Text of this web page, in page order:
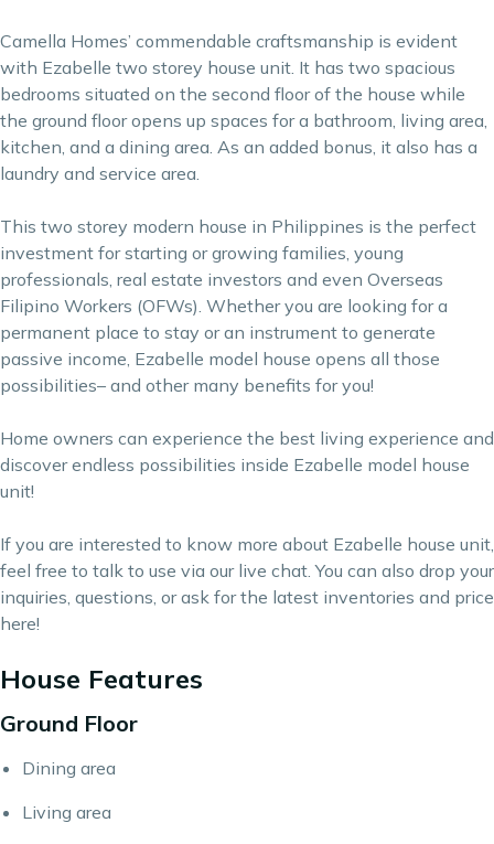
Camella Homes’ commendable craftsmanship is evident
with Ezabelle two storey house unit. It has two spacious
bedrooms situated on the second floor of the house while
the ground floor opens up spaces for a bathroom, living area,
kitchen, and a dining area. As an added bonus, it also has a
laundry and service area.
This two storey modern house in Philippines is the perfect
investment for starting or growing families, young
professionals, real estate investors and even Overseas
Filipino Workers (OFWs). Whether you are looking for a
permanent place to stay or an instrument to generate
passive income, Ezabelle model house opens all those
possibilities– and other many benefits for you!
Home owners can experience the best living experience and
discover endless possibilities inside Ezabelle model house
unit!
If you are interested to know more about Ezabelle house unit,
feel free to talk to use via our live chat. You can also drop your
inquiries, questions, or ask for the latest inventories and price
here!
House Features
Ground Floor
Dining area
Living area